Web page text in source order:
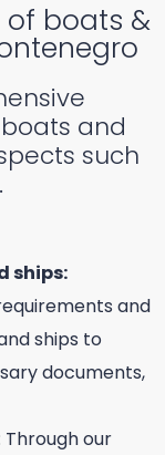
boats &
and
such
ships:
and
ships to
documents,
our